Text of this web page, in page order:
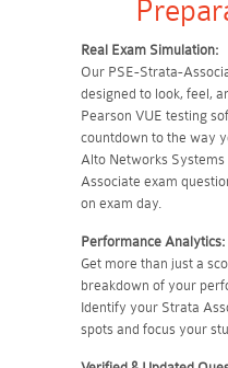
Real Exam Simulation:
Our PSE-Strata-
designed to look, feel,
Pearson VUE testing
countdown to the way
Alto Networks
Associate exam
on exam day.
Performance Analytics:
Get more than just a
breakdown of your
Identify your Strata
spots and focus your